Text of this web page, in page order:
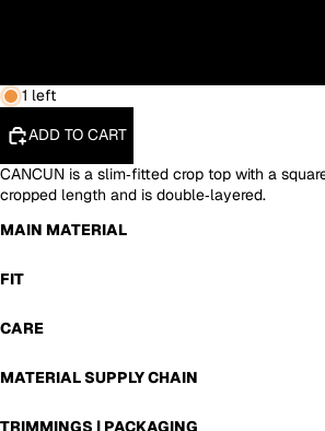
1 left
ADD TO CART
CANCUN is a slim‑fitted crop top with a
cropped length and is double‑layered.
MAIN MATERIAL
FIT
CARE
MATERIAL SUPPLY CHAIN
TRIMMINGS | PACKAGING